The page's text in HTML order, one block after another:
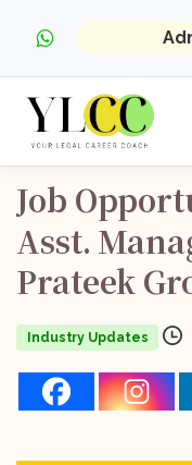
Job
Asst.
Prateek
Industry Updates